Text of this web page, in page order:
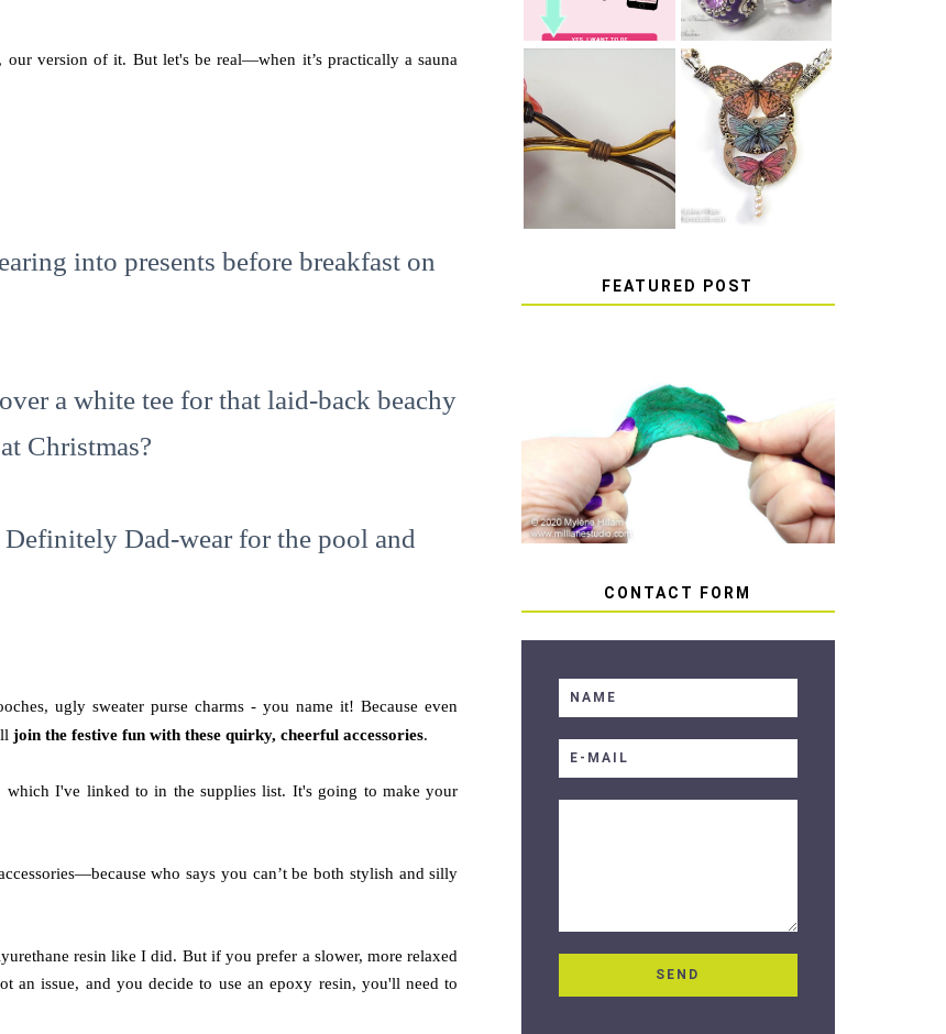
version of it. But let's be real—when it’s practically a sauna
into presents before breakfast on
a white tee for that laid-back beachy
Christmas?
Dad-wear for the pool and
ugly sweater purse charms - you name it! Because even
join the festive fun with these quirky, cheerful accessories.
I've linked to in the supplies list. It's going to make your
who says you can’t be both stylish and silly
resin like I did. But if you prefer a slower, more relaxed
an issue, and you decide to use an epoxy resin, you'll need to
HOW TO TIE A
SLIDING KNOT
HOW TO MAKE
EPOXY RESIN
STICKERS
FEATURED POST
HOW TO AVOID STICKY
OR SOFT RESIN
CONTACT FORM